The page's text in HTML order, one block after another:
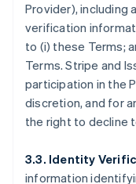
Provider), including
verification
to (i) these Terms;
Terms. Stripe and
participation in the
discretion, and for
the right to decline
3.3. Identity
information